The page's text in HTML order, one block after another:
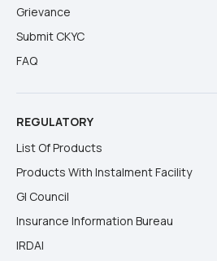
Grievance
Submit CKYC
FAQ
REGULATORY
List Of Products
Products With Instalment Facility
GI Council
Insurance Information Bureau
IRDAI